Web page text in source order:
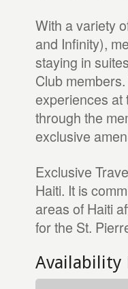
With a variety
and Infinity),
staying in
Club
experiences at
through the
exclusive
Exclusive
Haiti. It is
areas of Haiti
for the St.
Availability